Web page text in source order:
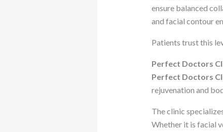
ensure balanced
and facial contour
Patients trust this
Perfect Doctors
Perfect Doctors
rejuvenation and
The clinic
Whether it is facial